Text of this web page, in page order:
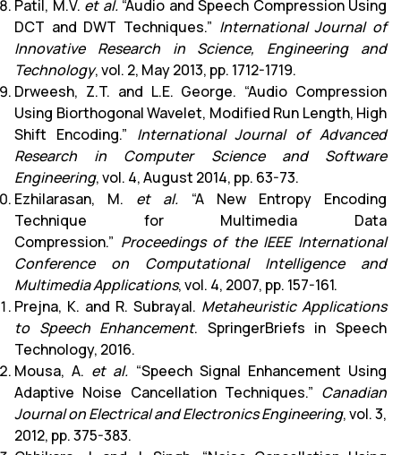
Patil, M.V. et al.“Audio and Speech Compression Using
DCT and DWT Techniques.” International Journal of
Innovative Research in Science, Engineering and
Technology, vol. 2, May 2013, pp. 1712-1719.
Drweesh, Z.T. and L.E. George. “Audio Compression
Using Biorthogonal Wavelet, Modified Run Length, High
Shift Encoding.” International Journal of Advanced
Research in Computer Science and Software
Engineering, vol. 4, August 2014, pp. 63-73.
Ezhilarasan, M. et al. “A New Entropy Encoding
Technique for Multimedia Data
Compression.” Proceedings of the IEEE International
Conference on Computational Intelligence and
Multimedia Applications, vol. 4, 2007, pp. 157-161.
Prejna, K. and R. Subrayal. Metaheuristic Applications
to Speech Enhancement. SpringerBriefs in Speech
Technology, 2016.
Mousa, A. et al. “Speech Signal Enhancement Using
Adaptive Noise Cancellation Techniques.” Canadian
Journal on Electrical and Electronics Engineering, vol. 3,
2012, pp. 375-383.